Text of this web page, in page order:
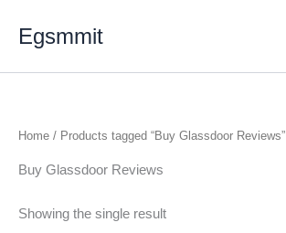
Egsmmit
Home / Products tagged “Buy Glassdoor Reviews”
Buy Glassdoor Reviews
Showing the single result